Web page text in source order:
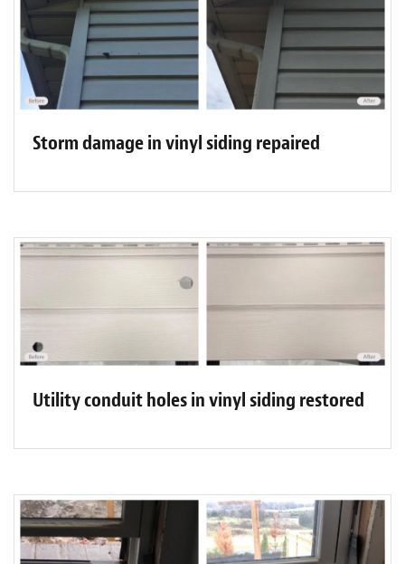
Storm damage in vinyl siding repaired
Utility conduit holes in vinyl siding restored